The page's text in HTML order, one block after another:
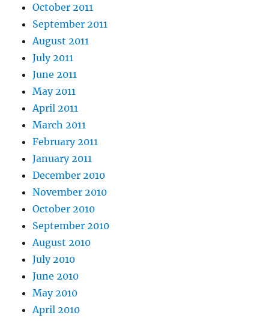
October 2011
September 2011
August 2011
July 2011
June 2011
May 2011
April 2011
March 2011
February 2011
January 2011
December 2010
November 2010
October 2010
September 2010
August 2010
July 2010
June 2010
May 2010
April 2010